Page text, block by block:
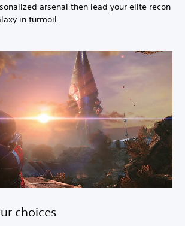
arsenal then lead your elite recon
in turmoil.
choices